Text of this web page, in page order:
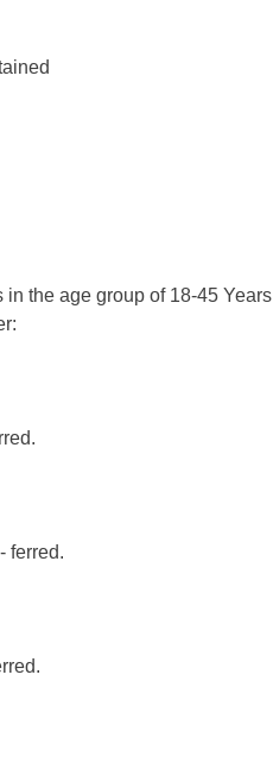
the age group of 18-45 Years
ferred.